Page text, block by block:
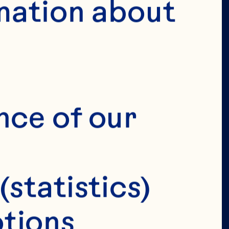
about
of our